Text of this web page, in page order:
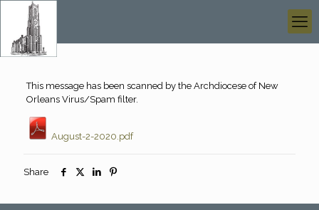
This message has been scanned by the Archdiocese of New
Orleans Virus/Spam filter.
August-2-2020.pdf
Share